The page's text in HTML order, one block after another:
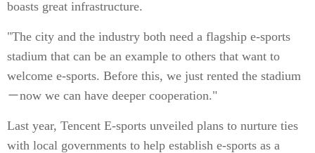
boasts great infrastructure.
"The city and the industry both need a flagship e-sports
stadium that can be an example to others that want to
welcome e-sports. Before this, we just rented the stadium
－now we can have deeper cooperation."
Last year, Tencent E-sports unveiled plans to nurture ties
with local governments to help establish e-sports as a